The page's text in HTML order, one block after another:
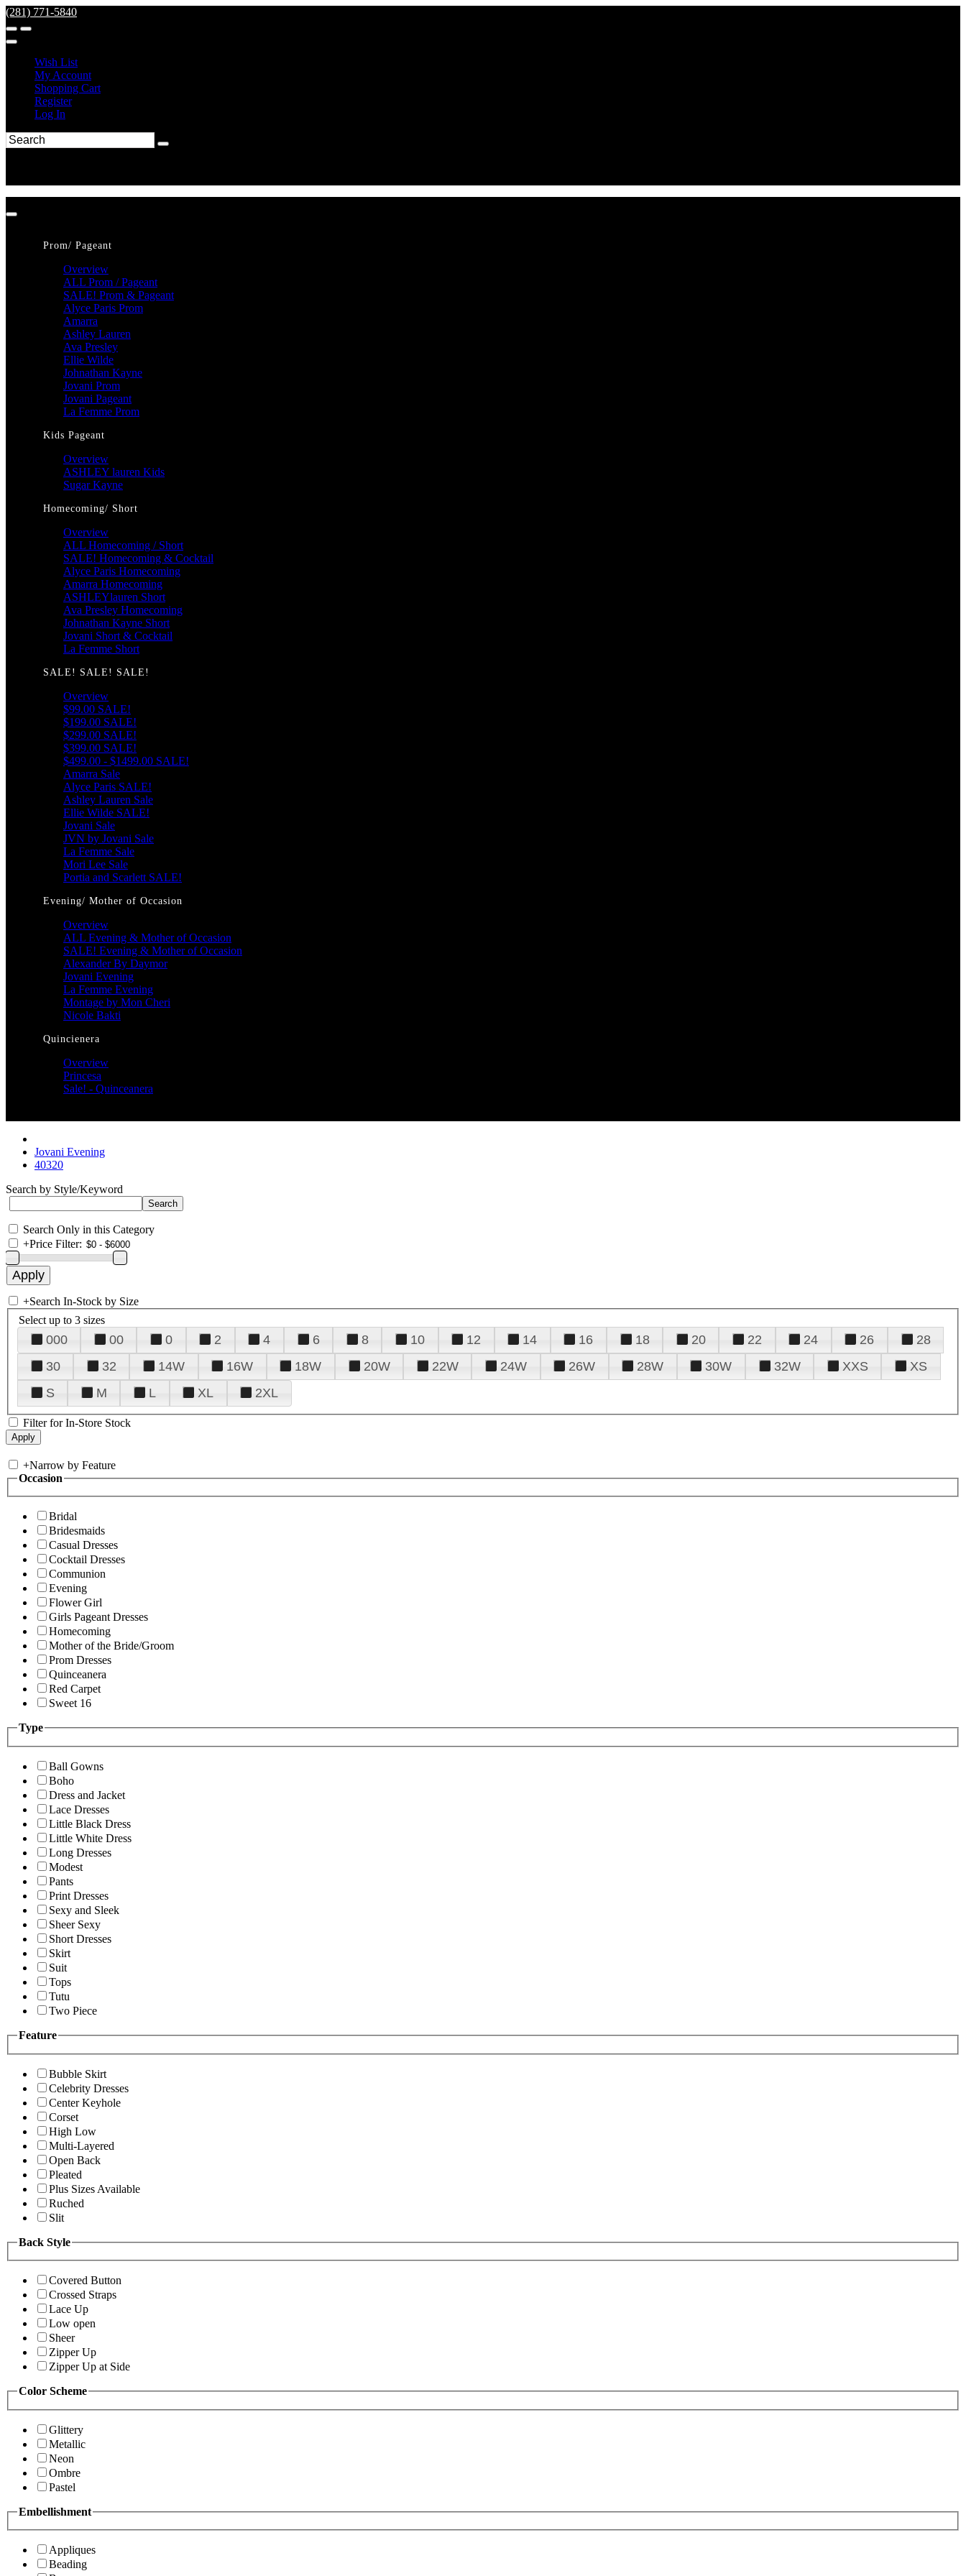
(281) 771-5840
Wish List
My Account
Shopping Cart
Register
Log In
Prom/ Pageant
Overview
ALL Prom / Pageant
SALE! Prom & Pageant
Alyce Paris Prom
Amarra
Ashley Lauren
Ava Presley
Ellie Wilde
Johnathan Kayne
Jovani Prom
Jovani Pageant
La Femme Prom
Kids Pageant
Overview
ASHLEY lauren Kids
Sugar Kayne
Homecoming/ Short
Overview
ALL Homecoming / Short
SALE! Homecoming & Cocktail
Alyce Paris Homecoming
Amarra Homecoming
ASHLEYlauren Short
Ava Presley Homecoming
Johnathan Kayne Short
Jovani Short & Cocktail
La Femme Short
SALE! SALE! SALE!
Overview
$99.00 SALE!
$199.00 SALE!
$299.00 SALE!
$399.00 SALE!
$499.00 - $1499.00 SALE!
Amarra Sale
Alyce Paris SALE!
Ashley Lauren Sale
Ellie Wilde SALE!
Jovani Sale
JVN by Jovani Sale
La Femme Sale
Mori Lee Sale
Portia and Scarlett SALE!
Evening/ Mother of Occasion
Overview
ALL Evening & Mother of Occasion
SALE! Evening & Mother of Occasion
Alexander By Daymor
Jovani Evening
La Femme Evening
Montage by Mon Cheri
Nicole Bakti
Quincienera
Overview
Princesa
Sale! - Quinceanera
Jovani Evening
40320
Search by Style/Keyword
Search Only in this Category
+Price Filter:
+Search In-Stock by Size
Select up to 3 sizes
000 00 0 2 4 6 8 10 12 14 16 18 20 22 24 26
28
30
32 14W 16W 18W 20W 22W 24W 26W 28W 30W 32W XXS
XS
S
M L XL 2XL
Filter for In-Store Stock
+Narrow by Feature
Occasion
Bridal
Bridesmaids
Casual Dresses
Cocktail Dresses
Communion
Evening
Flower Girl
Girls Pageant Dresses
Homecoming
Mother of the Bride/Groom
Prom Dresses
Quinceanera
Red Carpet
Sweet 16
Type
Ball Gowns
Boho
Dress and Jacket
Lace Dresses
Little Black Dress
Little White Dress
Long Dresses
Modest
Pants
Print Dresses
Sexy and Sleek
Sheer Sexy
Short Dresses
Skirt
Suit
Tops
Tutu
Two Piece
Feature
Bubble Skirt
Celebrity Dresses
Center Keyhole
Corset
High Low
Multi-Layered
Open Back
Pleated
Plus Sizes Available
Ruched
Slit
Back Style
Covered Button
Crossed Straps
Lace Up
Low open
Sheer
Zipper Up
Zipper Up at Side
Color Scheme
Glittery
Metallic
Neon
Ombre
Pastel
Embellishment
Appliques
Beading